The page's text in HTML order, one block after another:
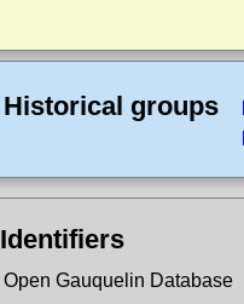
Historical groups
Identifiers
Open Gauquelin Database